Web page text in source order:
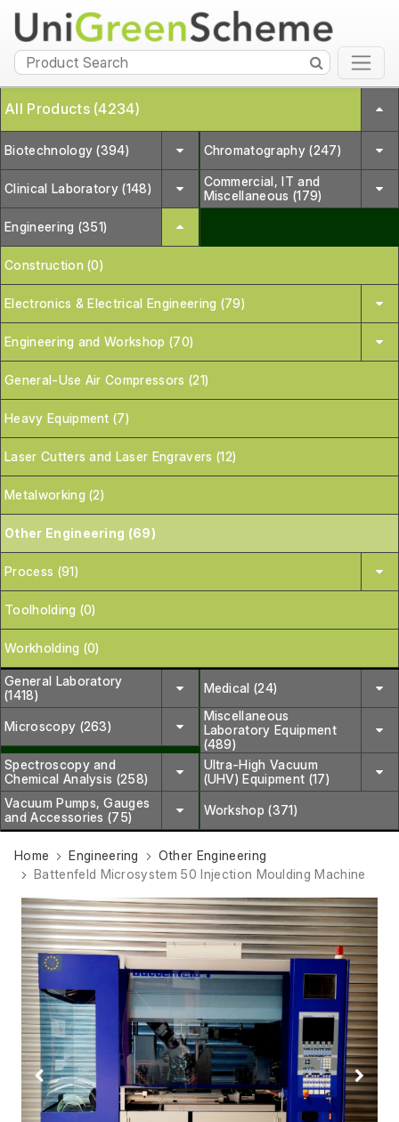
All Products (4234)
Biotechnology (394) Chromatography (247)
Clinical Laboratory (148)
Commercial, IT and
Miscellaneous (179)
Engineering (351)
Construction (0)
Electronics & Electrical Engineering (79)
Engineering and Workshop (70)
General-Use Air Compressors (21)
Heavy Equipment (7)
Laser Cutters and Laser Engravers (12)
Metalworking (2)
Other Engineering (69)
Process (91)
Toolholding (0)
Workholding (0)
General Laboratory
(1418)
Medical (24)
Microscopy (263)
Miscellaneous
Laboratory Equipment
(489)
Spectroscopy and
Chemical Analysis (258)
Ultra-High Vacuum
(UHV) Equipment (17)
Vacuum Pumps, Gauges
and Accessories (75)
Workshop (371)
Home Engineering
Other Engineering
Battenfeld Microsystem 50 Injection Moulding Machine
Previous Next